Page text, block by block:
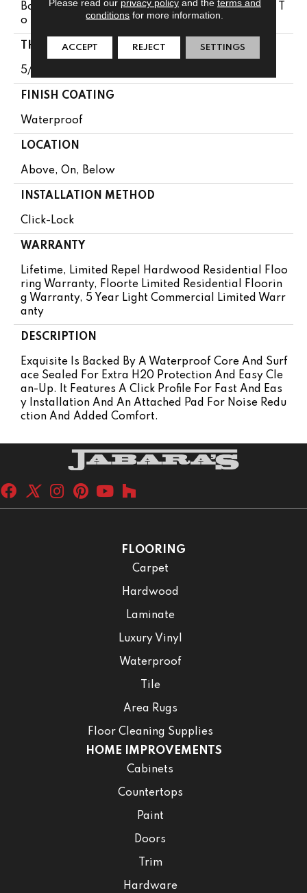
Boxes May Contain Random Lengths From 15.74" T
O 72.04"
THICKNESS
5/16"
FINISH COATING
Waterproof
LOCATION
Above, On, Below
INSTALLATION METHOD
Click-Lock
WARRANTY
Lifetime, Limited Repel Hardwood Residential Floo
Ring Warranty, Floorte Limited Residential Floorin
G Warranty, 5 Year Light Commercial Limited Warr
Anty
DESCRIPTION
Exquisite Is Backed By A Waterproof Core And Surf
Ace Sealed For Extra H20 Protection And Easy Cle
An-Up. It Features A Click Profile For Fast And Eas
Y Installation And An Attached Pad For Noise Redu
Ction And Added Comfort.
FLOORING
Carpet
Hardwood
Laminate
Luxury Vinyl
Waterproof
Tile
Area Rugs
Floor Cleaning Supplies
HOME IMPROVEMENTS
Cabinets
Countertops
Paint
Doors
Trim
Hardware
conditions for more information.
ACCEPT REJECT SETTINGS